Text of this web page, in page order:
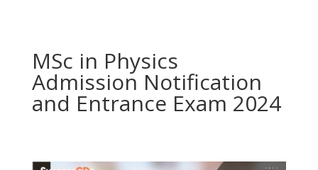
MSc in Physics
Admission Notification
and Entrance Exam 2024